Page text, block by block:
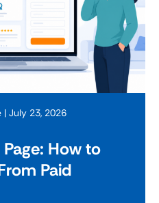
| July 23, 2026
How to
Paid